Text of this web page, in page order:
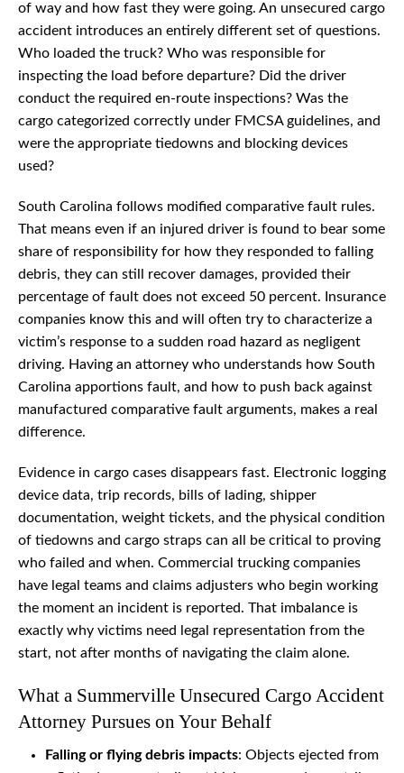
of way and how fast they were going. An unsecured cargo
accident introduces an entirely different set of questions.
Who loaded the truck? Who was responsible for
inspecting the load before departure? Did the driver
conduct the required en-route inspections? Was the
cargo categorized correctly under FMCSA guidelines, and
were the appropriate tiedowns and blocking devices
used?
South Carolina follows modified comparative fault rules.
That means even if an injured driver is found to bear some
share of responsibility for how they responded to falling
debris, they can still recover damages, provided their
percentage of fault does not exceed 50 percent. Insurance
companies know this and will often try to characterize a
victim’s response to a sudden road hazard as negligent
driving. Having an attorney who understands how South
Carolina apportions fault, and how to push back against
manufactured comparative fault arguments, makes a real
difference.
Evidence in cargo cases disappears fast. Electronic logging
device data, trip records, bills of lading, shipper
documentation, weight tickets, and the physical condition
of tiedowns and cargo straps can all be critical to proving
who failed and when. Commercial trucking companies
have legal teams and claims adjusters who begin working
the moment an incident is reported. That imbalance is
exactly why victims need legal representation from the
start, not after months of navigating the claim alone.
What a Summerville Unsecured Cargo Accident
Attorney Pursues on Your Behalf
Falling or flying debris impacts: Objects ejected from